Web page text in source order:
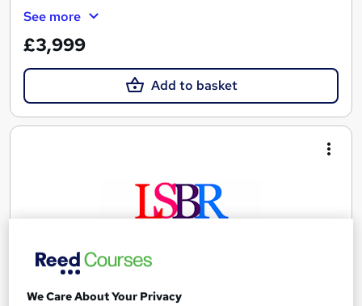
See more
£3,999
Add to basket
We Care About Your Privacy